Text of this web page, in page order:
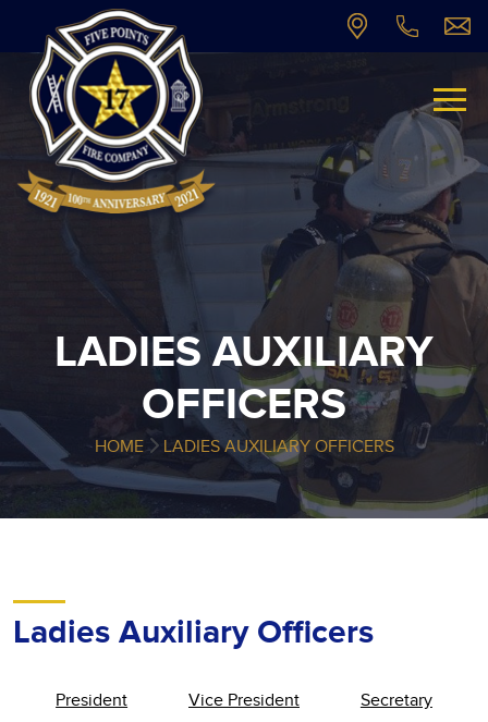
LADIES AUXILIARY
OFFICERS
HOME LADIES AUXILIARY OFFICERS
Ladies Auxiliary Officers
President
Vice President
Secretary